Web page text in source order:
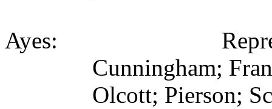
Ayes:
Cunningham;
Olcott; Pierson;